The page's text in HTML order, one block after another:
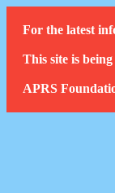
For the latest
This site is
APRS